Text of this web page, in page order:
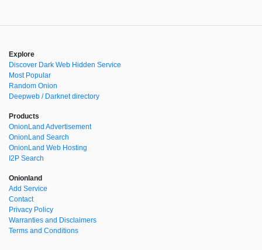
Explore
Discover Dark Web Hidden Service
Most Popular
Random Onion
Deepweb / Darknet directory
Products
OnionLand Advertisement
OnionLand Search
OnionLand Web Hosting
I2P Search
Onionland
Add Service
Contact
Privacy Policy
Warranties and Disclaimers
Terms and Conditions